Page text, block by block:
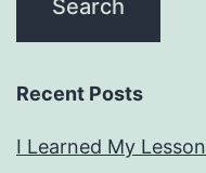
Recent Posts
I Learned My Lesson